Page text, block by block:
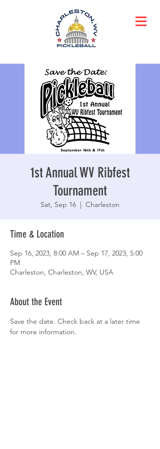
1st Annual WV Ribfest
Tournament
Sat, Sep 16
  |
Charleston
Time & Location
Sep 16, 2023, 8:00 AM – Sep 17, 2023, 5:00
PM
Charleston, Charleston, WV, USA
About the Event
Save the date. Check back at a later time
for more information.